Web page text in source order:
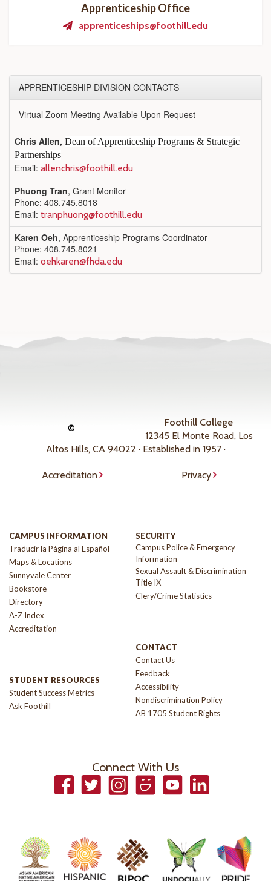
Apprenticeship Office
apprenticeships@foothill.edu
APPRENTICESHIP DIVISION CONTACTS
Virtual Zoom Meeting Available Upon Request
Chris Allen, Dean of Apprenticeship Programs & Strategic
Partnerships
Email: allenchris@foothill.edu
Phuong Tran, Grant Monitor
Phone: 408.745.8018
Email: tranphuong@foothill.edu
Karen Oeh, Apprenticeship Programs Coordinator
Phone: 408.745.8021
Email: oehkaren@fhda.edu
©
Foothill College
12345 El Monte Road, Los
Altos Hills, CA 94022 · Established in 1957 ·
Accreditation Privacy
CAMPUS INFORMATION
Traducir la Página al Español
Maps & Locations
Sunnyvale Center
Bookstore
Directory
A-Z Index
Accreditation
STUDENT RESOURCES
Student Success Metrics
Ask Foothill
SECURITY
Campus Police & Emergency
Information
Sexual Assault & Discrimination
Title IX
Clery/Crime Statistics
CONTACT
Contact Us
Feedback
Accessibility
Nondiscrimination Policy
AB 1705 Student Rights
Connect With Us
FacebookTwitterInstagramSmugmugYouTubeLinkedIn